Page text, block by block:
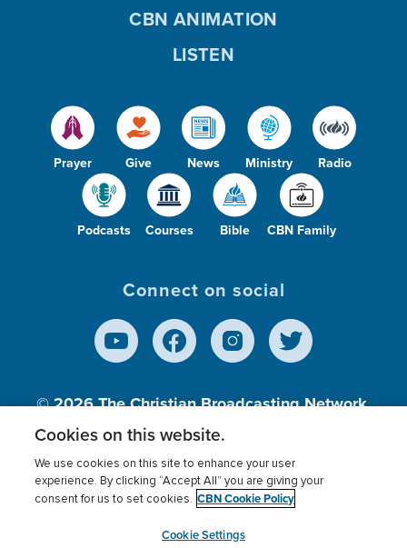
Prayer Give News Ministry Radio
Podcasts Courses Bible CBN Family
CBN ANIMATION
LISTEN
Connect on social
© 2026The Christian Broadcasting Network,
Inc., A nonprofit 501 (c)(3) Charitable
Terms of use Privacy Policy
Donor Privacy
Cookies Settings
myCBN
Cookies on this website.
We use cookies on this site to enhance your user
experience. By clicking “Accept All” you are giving your
consent for us to set cookies. CBN Cookie Policy
Cookie Settings